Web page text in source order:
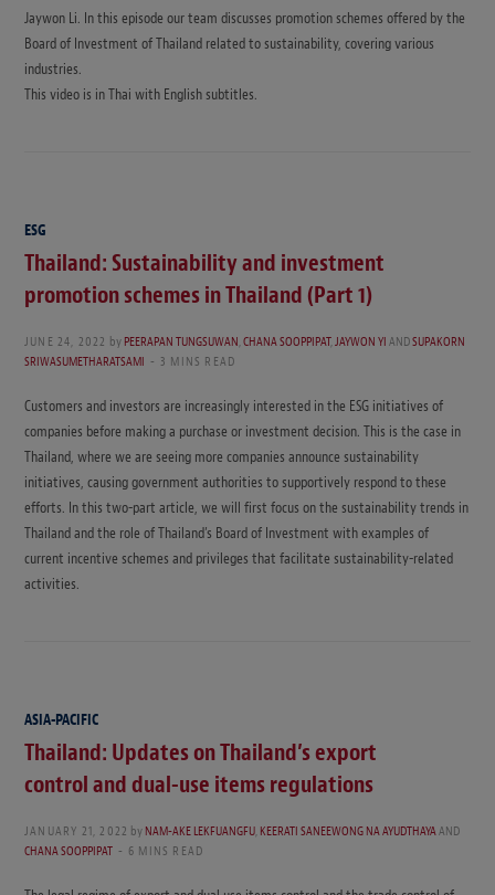
Jaywon Li. In this episode our team discusses promotion schemes offered by the
Board of Investment of Thailand related to sustainability, covering various
industries.
This video is in Thai with English subtitles.
ESG
Thailand: Sustainability and investment
promotion schemes in Thailand (Part 1)
JUNE 24, 2022 by PEERAPAN TUNGSUWAN,CHANA SOOPPIPAT,JAYWON YIANDSUPAKORN
SRIWASUMETHARATSAMI
3 MINS READ
Customers and investors are increasingly interested in the ESG initiatives of
companies before making a purchase or investment decision. This is the case in
Thailand, where we are seeing more companies announce sustainability
initiatives, causing government authorities to supportively respond to these
efforts. In this two-part article, we will first focus on the sustainability trends in
Thailand and the role of Thailand’s Board of Investment with examples of
current incentive schemes and privileges that facilitate sustainability-related
activities.
ASIA-PACIFIC
Thailand: Updates on Thailand’s export
control and dual-use items regulations
JANUARY 21, 2022 byNAM-AKE LEKFUANGFU,KEERATI SANEEWONG NA AYUDTHAYAAND
CHANA SOOPPIPAT
6 MINS READ